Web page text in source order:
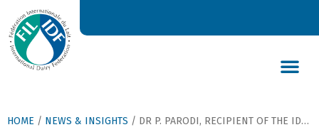
HOME / NEWS & INSIGHTS / DR P. PARODI, RECIPIENT OF THE IDF AWARD 2007